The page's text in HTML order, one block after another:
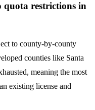
quota restrictions in
to county-by-county
counties like Santa
meaning the most
existing license and